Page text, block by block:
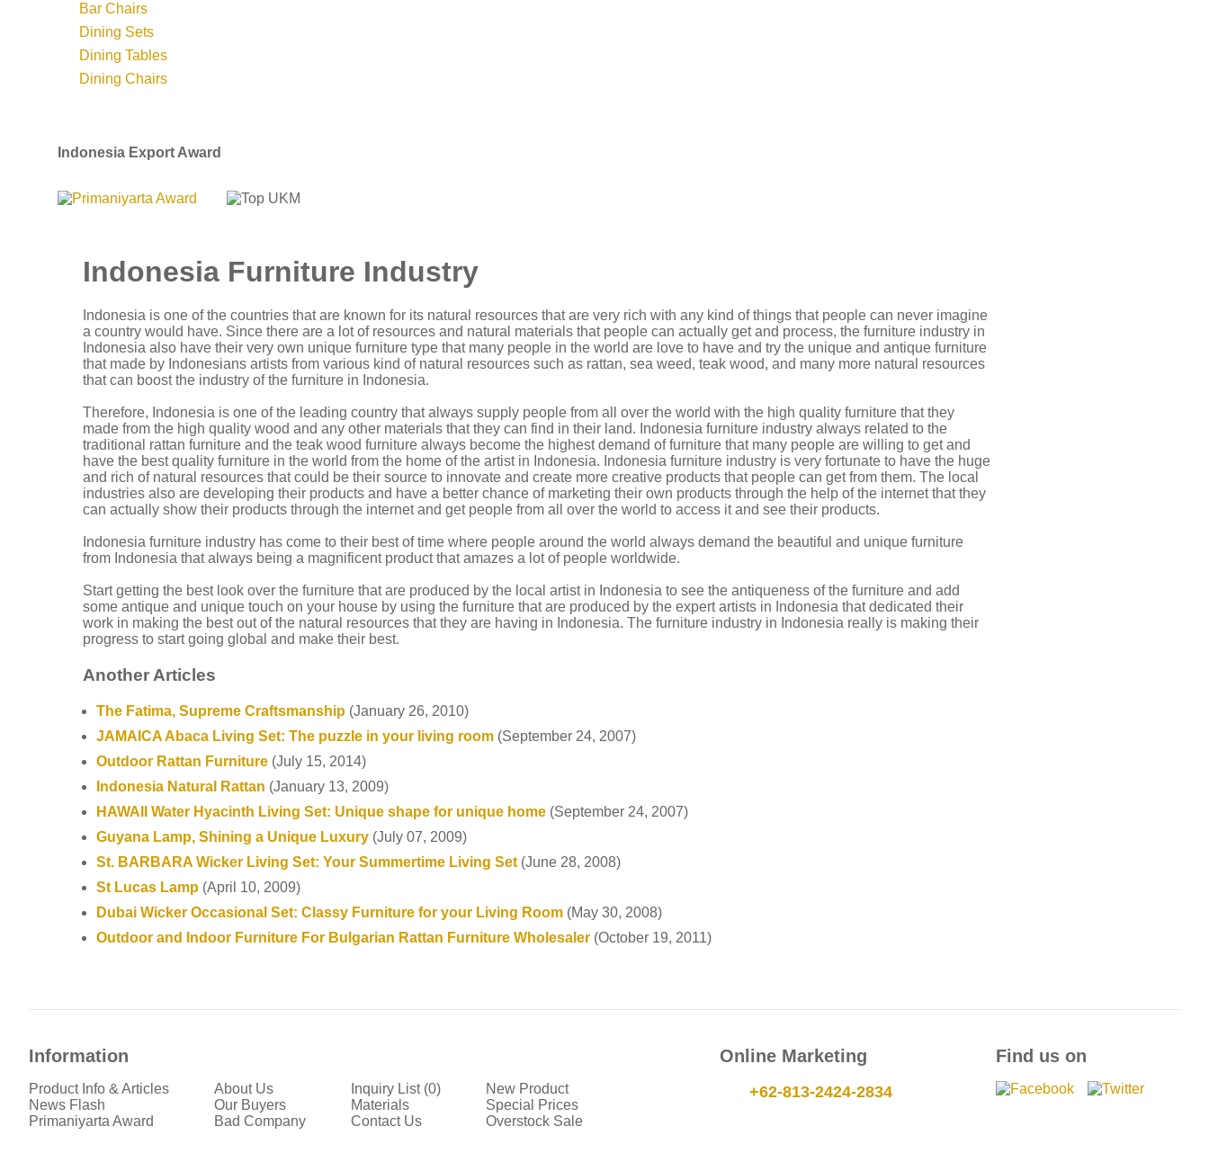
Bar Chairs
Dining Sets
Dining Tables
Dining Chairs
Indonesia Export Award
Indonesia Furniture Industry
Indonesia is one of the countries that are known for its natural resources that are very rich with any kind of things that people can never imagine
a country would have. Since there are a lot of resources and natural materials that people can actually get and process, the furniture industry in
Indonesia also have their very own unique furniture type that many people in the world are love to have and try the unique and antique furniture
that made by Indonesians artists from various kind of natural resources such as rattan, sea weed, teak wood, and many more natural resources
that can boost the industry of the furniture in Indonesia.
Therefore, Indonesia is one of the leading country that always supply people from all over the world with the high quality furniture that they
made from the high quality wood and any other materials that they can find in their land. Indonesia furniture industry always related to the
traditional rattan furniture and the teak wood furniture always become the highest demand of furniture that many people are willing to get and
have the best quality furniture in the world from the home of the artist in Indonesia. Indonesia furniture industry is very fortunate to have the huge
and rich of natural resources that could be their source to innovate and create more creative products that people can get from them. The local
industries also are developing their products and have a better chance of marketing their own products through the help of the internet that they
can actually show their products through the internet and get people from all over the world to access it and see their products.
Indonesia furniture industry has come to their best of time where people around the world always demand the beautiful and unique furniture
from Indonesia that always being a magnificent product that amazes a lot of people worldwide.
Start getting the best look over the furniture that are produced by the local artist in Indonesia to see the antiqueness of the furniture and add
some antique and unique touch on your house by using the furniture that are produced by the expert artists in Indonesia that dedicated their
work in making the best out of the natural resources that they are having in Indonesia. The furniture industry in Indonesia really is making their
progress to start going global and make their best.
Another Articles
The Fatima, Supreme Craftsmanship (January 26, 2010)
JAMAICA Abaca Living Set: The puzzle in your living room (September 24, 2007)
Outdoor Rattan Furniture (July 15, 2014)
Indonesia Natural Rattan (January 13, 2009)
HAWAII Water Hyacinth Living Set: Unique shape for unique home (September 24, 2007)
Guyana Lamp, Shining a Unique Luxury (July 07, 2009)
St. BARBARA Wicker Living Set: Your Summertime Living Set (June 28, 2008)
St Lucas Lamp (April 10, 2009)
Dubai Wicker Occasional Set: Classy Furniture for your Living Room (May 30, 2008)
Outdoor and Indoor Furniture For Bulgarian Rattan Furniture Wholesaler (October 19, 2011)
Information
Product Info & Articles
News Flash
Primaniyarta Award
About Us
Our Buyers
Bad Company
Inquiry List (0)
Materials
Contact Us
New Product
Special Prices
Overstock Sale
Online Marketing
+62-813-2424-2834
Find us on